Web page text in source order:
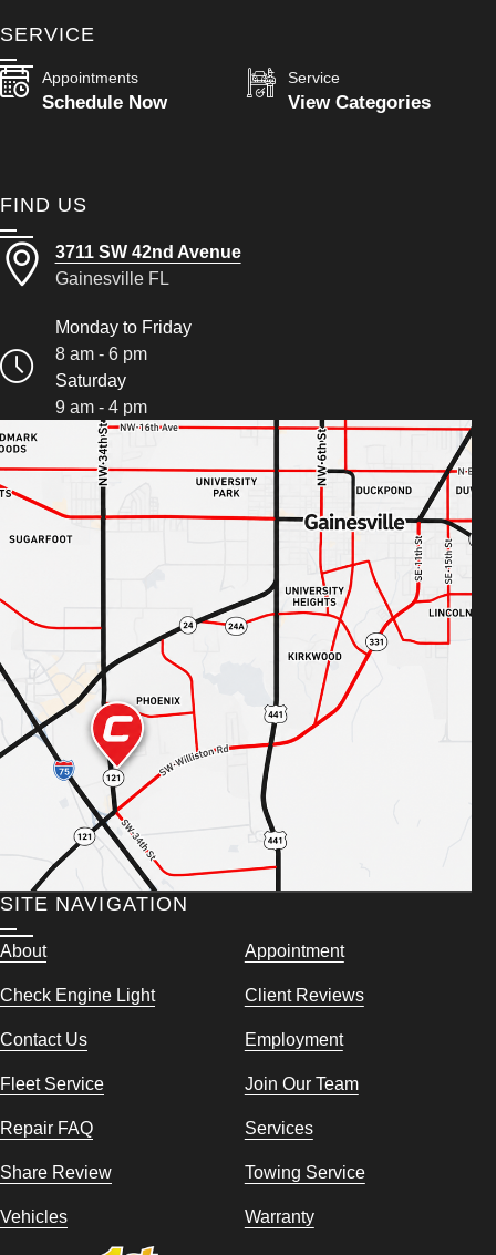
SERVICE
Appointments
Schedule Now
Service
View Categories
FIND US
3711 SW 42nd Avenue
Gainesville FL
Monday to Friday
8 am - 6 pm
Saturday
9 am - 4 pm
SITE NAVIGATION
About Appointment
Check Engine Light Client Reviews
Contact Us Employment
Fleet Service Join Our Team
Repair FAQ Services
Share Review Towing Service
Vehicles Warranty